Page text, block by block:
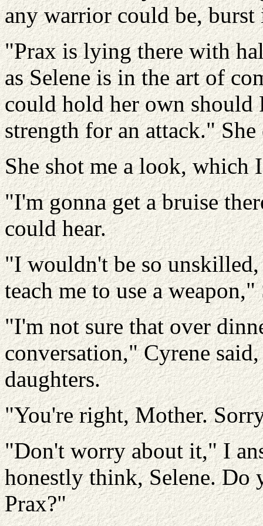
any warrior could be, burst
"Prax is lying there with
as Selene is in the art of
could hold her own should
strength for an attack."
She shot me a look, which
"I'm gonna get a bruise
could hear.
"I wouldn't be so
teach me to use a
"I'm not sure that over
conversation," Cyrene
daughters.
"You're right, Mother.
"Don't worry about it," I
honestly think, Selene.
Prax?"